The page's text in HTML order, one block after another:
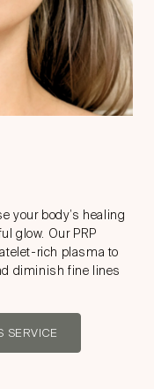
your body’s healing
glow. Our PRP
rich plasma to
diminish fine lines
SERVICE